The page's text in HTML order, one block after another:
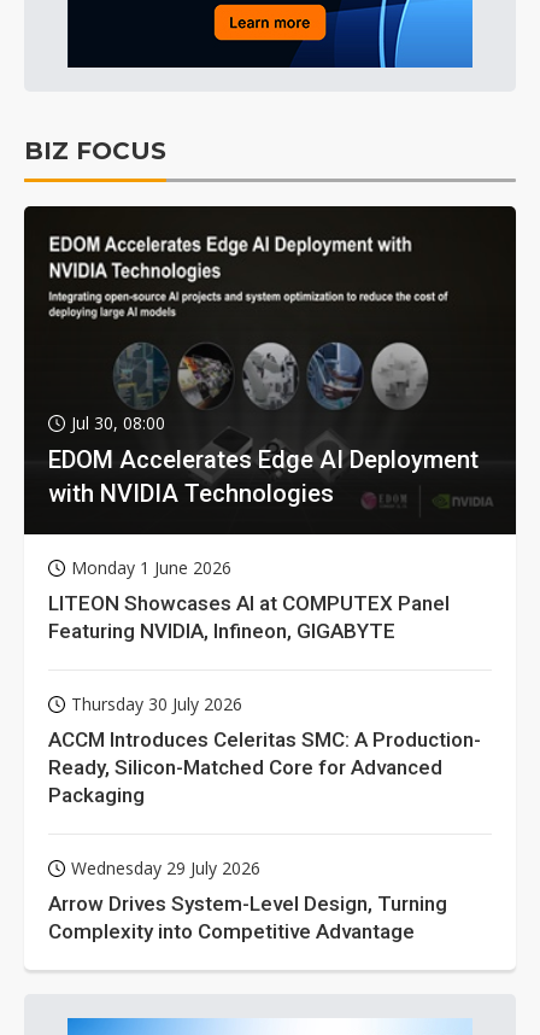
BIZ FOCUS
Jul 30, 08:00
EDOM Accelerates Edge AI Deployment
with NVIDIA Technologies
Monday 1 June 2026
LITEON Showcases AI at COMPUTEX Panel
Featuring NVIDIA, Infineon, GIGABYTE
Thursday 30 July 2026
ACCM Introduces Celeritas SMC: A Production-
Ready, Silicon-Matched Core for Advanced
Packaging
Wednesday 29 July 2026
Arrow Drives System-Level Design, Turning
Complexity into Competitive Advantage